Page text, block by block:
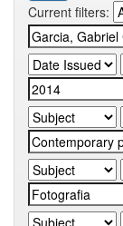
Current filters: